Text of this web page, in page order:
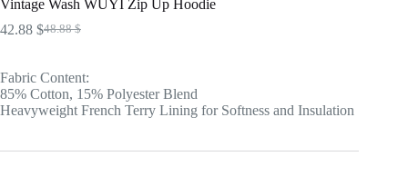
Vintage Wash WUYI Zip Up Hoodie
48.88$
Original
48.88 $.
42.88 $Current
42.88 $.
Fabric Content:
85% Cotton, 15% Polyester Blend
Heavyweight French Terry Lining for Softness and Insulation